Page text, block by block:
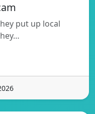
put up local